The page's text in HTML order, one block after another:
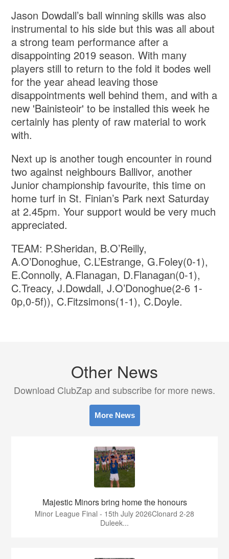
Jason Dowdall’s ball winning skills was also
instrumental to his side but this was all about
a strong team performance after a
disappointing 2019 season. With many
players still to return to the fold it bodes well
for the year ahead leaving those
disappointments well behind them, and with a
new 'Bainisteoir' to be installed this week he
certainly has plenty of raw material to work
with.
Next up is another tough encounter in round
two against neighbours Ballivor, another
Junior championship favourite, this time on
home turf in St. Finian’s Park next Saturday
at 2.45pm. Your support would be very much
appreciated.
TEAM: P.Sheridan, B.O’Reilly,
A.O’Donoghue, C.L’Estrange, G.Foley(0-1),
E.Connolly, A.Flanagan, D.Flanagan(0-1),
C.Treacy, J.Dowdall, J.O’Donoghue(2-6 1-
0p,0-5f)), C.Fitzsimons(1-1), C.Doyle.
Other News
Download ClubZap and subscribe for more news.
More News
Majestic Minors bring home the honours
Minor League Final - 15th July 2026Clonard 2-28
Duleek...